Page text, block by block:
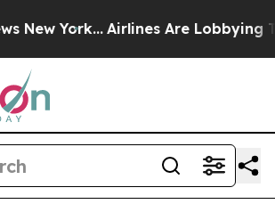
York... Airlines Are Lobbying To